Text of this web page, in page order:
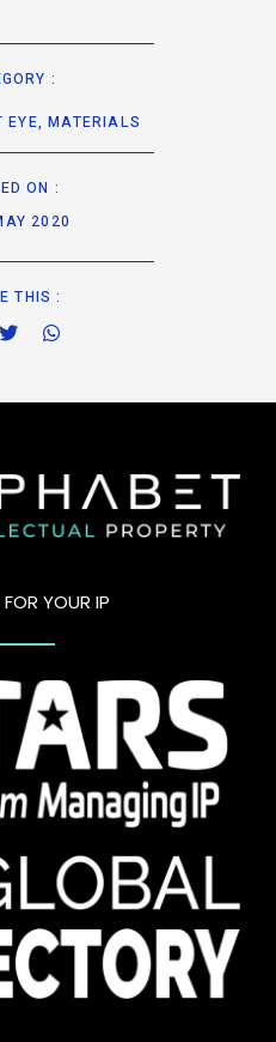
:
EYE,MATERIALS
ON :
2020
THIS :
YOUR IP